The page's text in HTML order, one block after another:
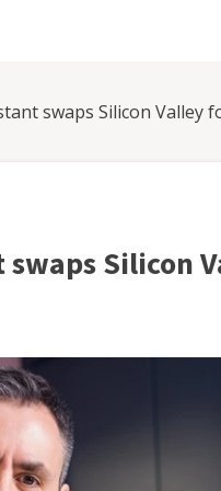
swaps Silicon
Silicon